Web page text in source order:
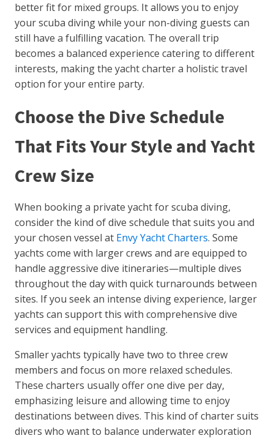
better fit for mixed groups. It allows you to enjoy
your scuba diving while your non-diving guests can
still have a fulfilling vacation. The overall trip
becomes a balanced experience catering to different
interests, making the yacht charter a holistic travel
option for your entire party.
Choose the Dive Schedule
That Fits Your Style and Yacht
Crew Size
When booking a private yacht for scuba diving,
consider the kind of dive schedule that suits you and
your chosen vessel at Envy Yacht Charters. Some
yachts come with larger crews and are equipped to
handle aggressive dive itineraries—multiple dives
throughout the day with quick turnarounds between
sites. If you seek an intense diving experience, larger
yachts can support this with comprehensive dive
services and equipment handling.
Smaller yachts typically have two to three crew
members and focus on more relaxed schedules.
These charters usually offer one dive per day,
emphasizing leisure and allowing time to enjoy
destinations between dives. This kind of charter suits
divers who want to balance underwater exploration